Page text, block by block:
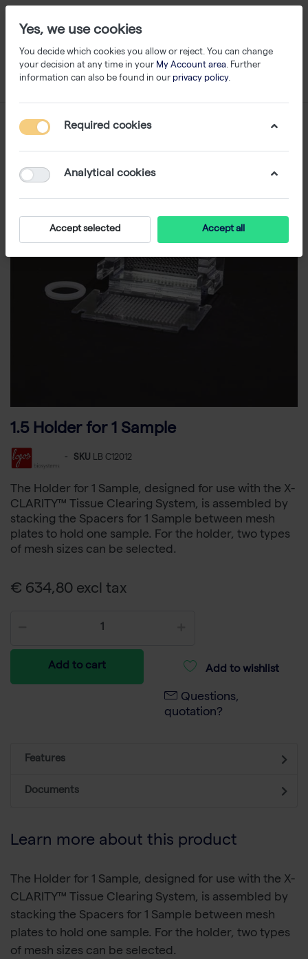
1.5 Holder for 1 Sample
- SKU LB C12012
The Holder for 1 Sample, designed for use with the X-
CLARITY™ Tissue Clearing System, is assembled by
stacking the Spacers for 1 Sample between mesh
plates to hold one sample. For the holder, two types
of mesh sizes can be selected.
€ 634,80 excl tax
Add to cart Add to wishlist
Questions,
quotation?
Features
Documents
Learn more about this product
The Holder for 1 Sample, designed for use with the X-
CLARITY™ Tissue Clearing System, is assembled by
stacking the Spacers for 1 Sample between mesh
plates to hold one sample. For the holder, two types
of mesh sizes can be selected.
Yes, we use cookies
You decide which cookies you allow or reject. You can change
your decision at any time in your My Account area. Further
information can also be found in our privacy policy.
Required cookies
Analytical cookies
Accept selected Accept all